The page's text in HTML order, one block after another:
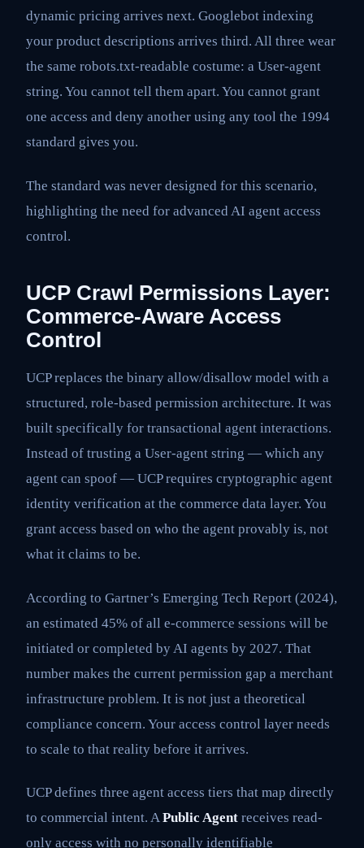
dynamic pricing arrives next. Googlebot indexing
your product descriptions arrives third. All three wear
the same robots.txt-readable costume: a User-agent
string. You cannot tell them apart. You cannot grant
one access and deny another using any tool the 1994
standard gives you.
The standard was never designed for this scenario,
highlighting the need for advanced AI agent access
control.
UCP Crawl Permissions Layer:
Commerce-Aware Access
Control
UCP replaces the binary allow/disallow model with a
structured, role-based permission architecture. It was
built specifically for transactional agent interactions.
Instead of trusting a User-agent string — which any
agent can spoof — UCP requires cryptographic agent
identity verification at the commerce data layer. You
grant access based on who the agent provably is, not
what it claims to be.
According to Gartner’s Emerging Tech Report (2024),
an estimated 45% of all e-commerce sessions will be
initiated or completed by AI agents by 2027. That
number makes the current permission gap a merchant
infrastructure problem. It is not just a theoretical
compliance concern. Your access control layer needs
to scale to that reality before it arrives.
UCP defines three agent access tiers that map directly
to commercial intent. APublic Agent receives read-
only access with no personally identifiable